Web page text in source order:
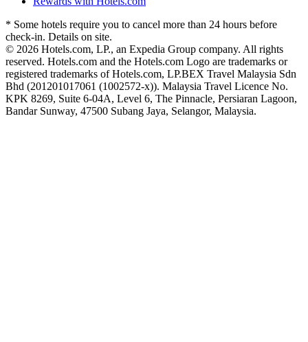
* Some hotels require you to cancel more than 24 hours before
check-in. Details on site.
© 2026 Hotels.com, LP., an Expedia Group company. All rights
reserved. Hotels.com and the Hotels.com Logo are trademarks or
registered trademarks of Hotels.com, LP.BEX Travel Malaysia Sdn
Bhd (201201017061 (1002572-x)). Malaysia Travel Licence No.
KPK 8269, Suite 6-04A, Level 6, The Pinnacle, Persiaran Lagoon,
Bandar Sunway, 47500 Subang Jaya, Selangor, Malaysia.